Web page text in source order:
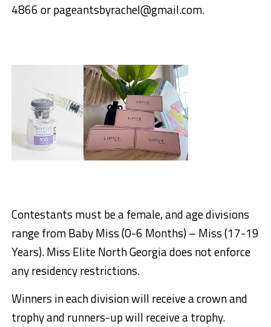
4866 or pageantsbyrachel@gmail.com.
Contestants must be a female, and age divisions
range from Baby Miss (0-6 Months) – Miss (17-19
Years). Miss Elite North Georgia does not enforce
any residency restrictions.
Winners in each division will receive a crown and
trophy and runners-up will receive a trophy.